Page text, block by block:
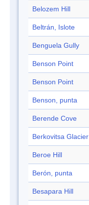
Belozem Hill
Beltrán, Islote
Benguela Gully
Benson Point
Benson Point
Benson, punta
Berende Cove
Berkovitsa Glacier
Beroe Hill
Berón, punta
Besapara Hill